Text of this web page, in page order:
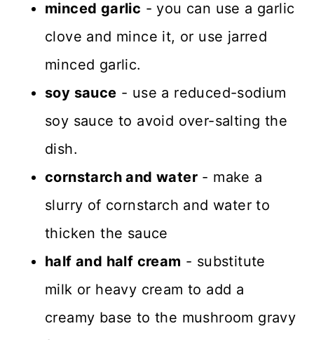
minced garlic - you can use a garlic
clove and mince it, or use jarred
minced garlic.
soy sauce - use a reduced-sodium
soy sauce to avoid over-salting the
dish.
cornstarch and water - make a
slurry of cornstarch and water to
thicken the sauce
half and half cream - substitute
milk or heavy cream to add a
creamy base to the mushroom gravy